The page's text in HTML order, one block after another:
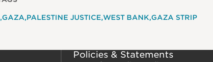
GAZA PALESTINE JUSTICE WEST BANK GAZA STRIP
Policies & Statements